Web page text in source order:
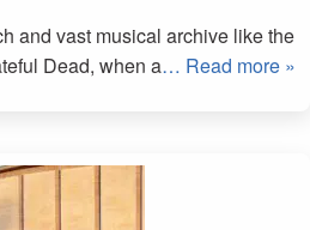
and vast musical archive like the
Dead, when a… Read more »